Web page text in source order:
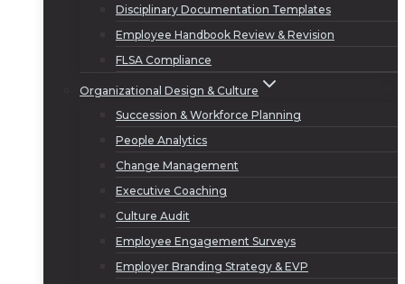
Disciplinary Documentation Templates
Employee Handbook Review & Revision
FLSA Compliance
Organizational Design & Culture
Succession & Workforce Planning
People Analytics
Change Management
Executive Coaching
Culture Audit
Employee Engagement Surveys
Employer Branding Strategy & EVP